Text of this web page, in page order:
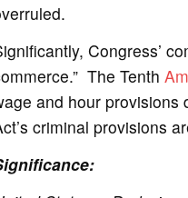
Congress’
The Tenth
and hour provisions
criminal provisions